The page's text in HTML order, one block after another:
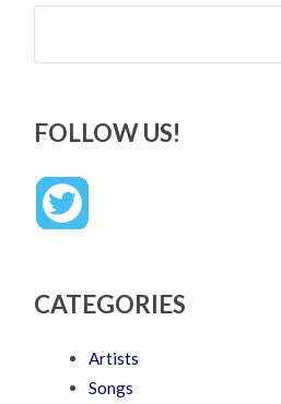
Search
FOLLOW US!
CATEGORIES
Artists
Songs